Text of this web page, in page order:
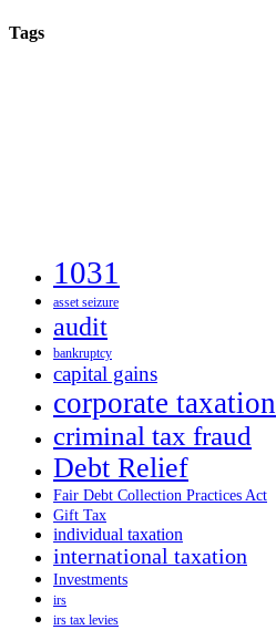
Tags
1031
asset seizure
audit
bankruptcy
capital gains
corporate taxation
criminal tax fraud
Debt Relief
Fair Debt Collection Practices Act
Gift Tax
individual taxation
international taxation
Investments
irs
irs tax levies